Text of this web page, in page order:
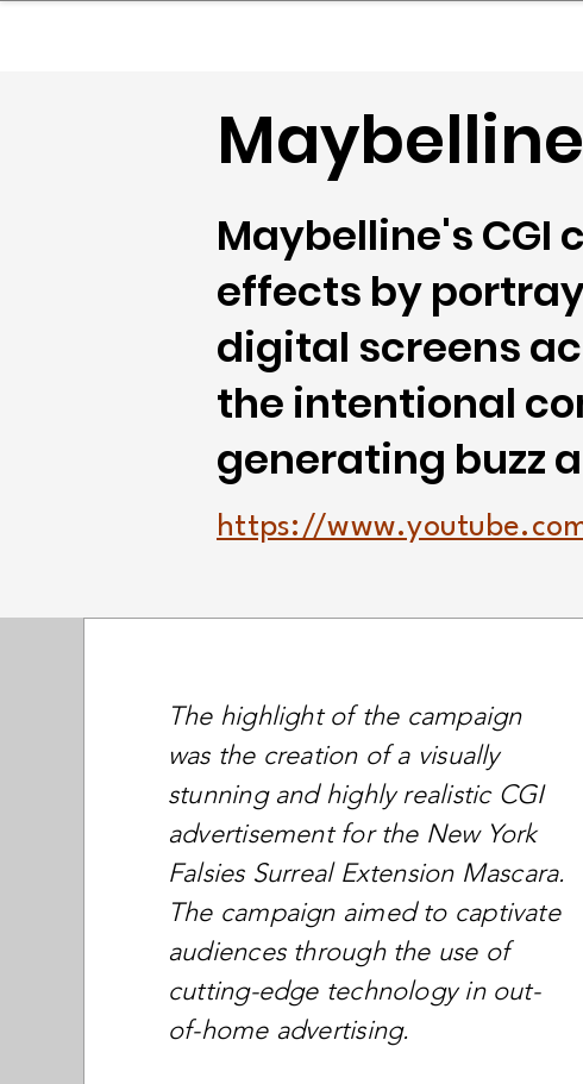
Maybelline's
effects by
digital screens
the intentional
generating buzz
https://
The highlight of the campaign
was the creation of a visually
stunning and highly realistic CGI
advertisement for the New York
Falsies Surreal Extension Mascara.
The campaign aimed to captivate
audiences through the use of
cutting-edge technology in out-
of-home advertising.